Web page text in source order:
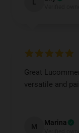
L
Great
versatile and
M Marina